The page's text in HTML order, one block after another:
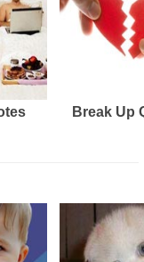
Break Up